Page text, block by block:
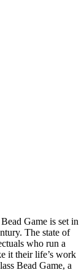
Game is set in
The state of
who run a
it their life’s work
Bead Game, a